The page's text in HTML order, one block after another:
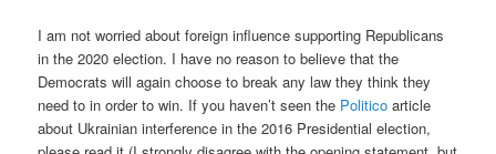
I am not worried about foreign influence supporting Republicans
in the 2020 election. I have no reason to believe that the
Democrats will again choose to break any law they think they
need to in order to win. If you haven’t seen the Politico article
about Ukrainian interference in the 2016 Presidential election,